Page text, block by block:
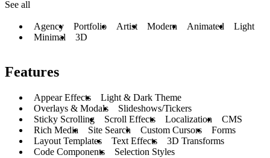
See all
Agency Portfolio Artist Modern Animated
Light
Minimal
3D
Features
Appear Effects
Light & Dark Theme
Overlays & Modals
Slideshows/Tickers
Sticky Scrolling
Scroll Effects Localization
CMS
Rich Media
Site Search Custom Cursors
Forms
Layout Templates
Text Effects
3D Transforms
Code Components
Selection Styles